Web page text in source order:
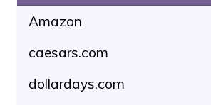
Amazon
caesars.com
dollardays.com